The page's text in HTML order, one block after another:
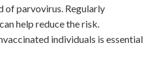
of parvovirus. Regularly
help reduce the risk.
individuals is essential